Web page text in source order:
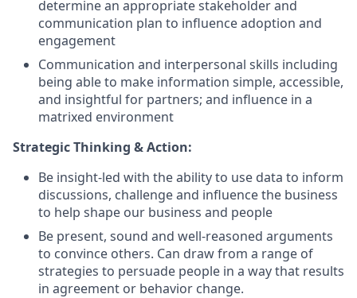
determine an appropriate stakeholder and
communication plan to influence adoption and
engagement
Communication and interpersonal skills including
being able to make information simple, accessible,
and insightful for partners; and influence in a
matrixed environment
Strategic Thinking & Action:
Be insight-led with the ability to use data to inform
discussions, challenge and influence the business
to help shape our business and people
Be present, sound and well-reasoned arguments
to convince others. Can draw from a range of
strategies to persuade people in a way that results
in agreement or behavior change.